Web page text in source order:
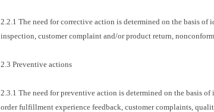
2.2.1 The need for corrective action is determined on the basis
inspection, customer complaint and/or product return,
2.3 Preventive actions
2.3.1 The need for preventive action is determined on the basis
order fulfillment experience feedback, customer complaints,